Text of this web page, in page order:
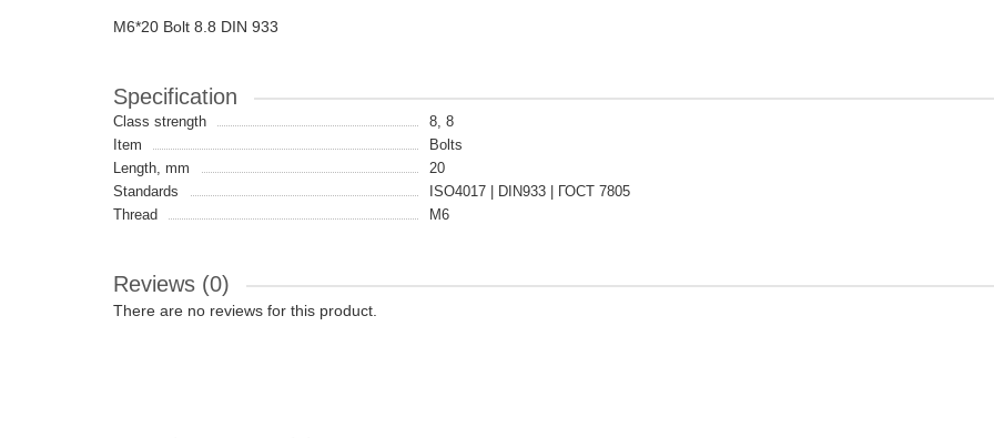
M6*20 Bolt 8.8 DIN 933
Specification
Class strength
8, 8
Item
Bolts
Length, mm
20
Standards
ISO4017 | DIN933 | ГОСТ 7805
Thread
M6
Reviews (0)
There are no reviews for this product.